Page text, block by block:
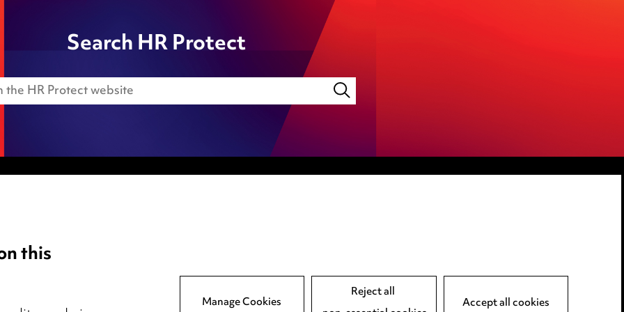
Search HR Protect
Main Ward Hadaway site
this
Accept all cookies
Reject all
Manage Cookies